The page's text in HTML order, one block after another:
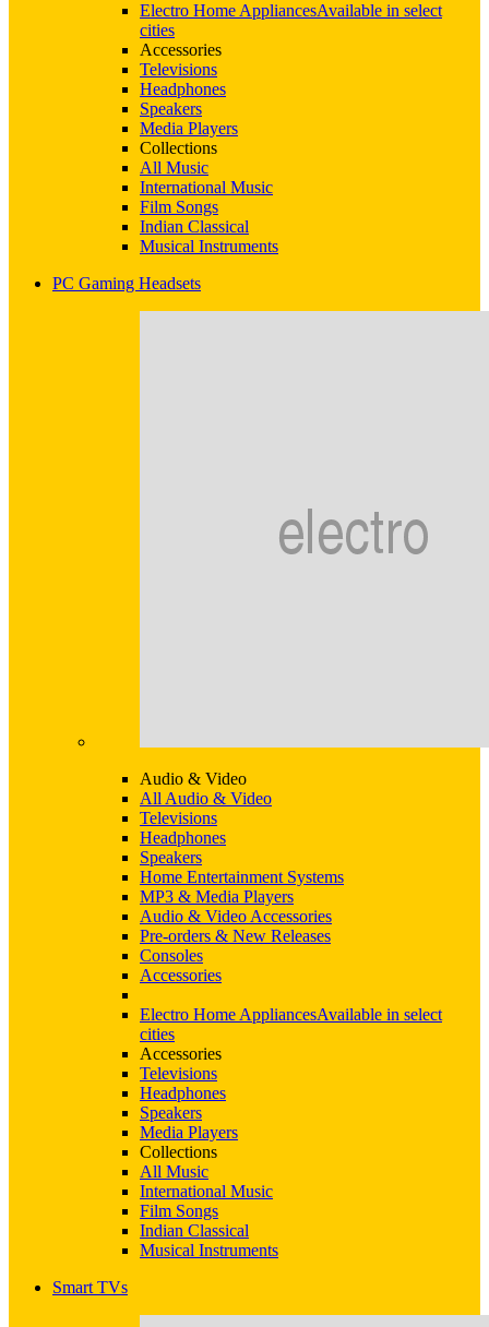
Electro Home AppliancesAvailable in select
cities
Accessories
Televisions
Headphones
Speakers
Media Players
Collections
All Music
International Music
Film Songs
Indian Classical
Musical Instruments
PC Gaming Headsets
Audio & Video
All Audio & Video
Televisions
Headphones
Speakers
Home Entertainment Systems
MP3 & Media Players
Audio & Video Accessories
Pre-orders & New Releases
Consoles
Accessories
Electro Home AppliancesAvailable in select
cities
Accessories
Televisions
Headphones
Speakers
Media Players
Collections
All Music
International Music
Film Songs
Indian Classical
Musical Instruments
Smart TVs